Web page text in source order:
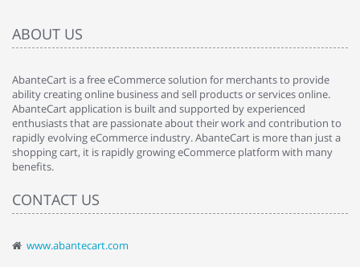
ABOUT US
AbanteCart is a free eCommerce solution for merchants to provide
ability creating online business and sell products or services online.
AbanteCart application is built and supported by experienced
enthusiasts that are passionate about their work and contribution to
rapidly evolving eCommerce industry. AbanteCart is more than just a
shopping cart, it is rapidly growing eCommerce platform with many
benefits.
CONTACT US
www.abantecart.com